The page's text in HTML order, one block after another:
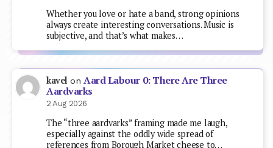
Whether you love or hate a band, strong opinions
always create interesting conversations. Music is
subjective, and that’s what makes…
kavel onAard Labour 0: There Are Three
Aardvarks
2 Aug 2026
The “three aardvarks” framing made me laugh,
especially against the oddly wide spread of
references from Borough Market cheese to…